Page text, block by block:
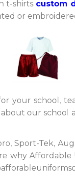
t-shirts custom
or
your school,
our school
Sport-Tek,
why Affordable